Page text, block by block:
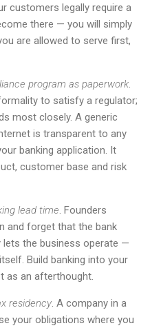
customers legally require a
there — you will simply
are allowed to serve first,
program as paperwork.
to satisfy a regulator;
most closely. A generic
is transparent to any
banking application. It
customer base and risk
lead time. Founders
and forget that the bank
the business operate —
Build banking into your
as an afterthought.
residency. A company in a
your obligations where you